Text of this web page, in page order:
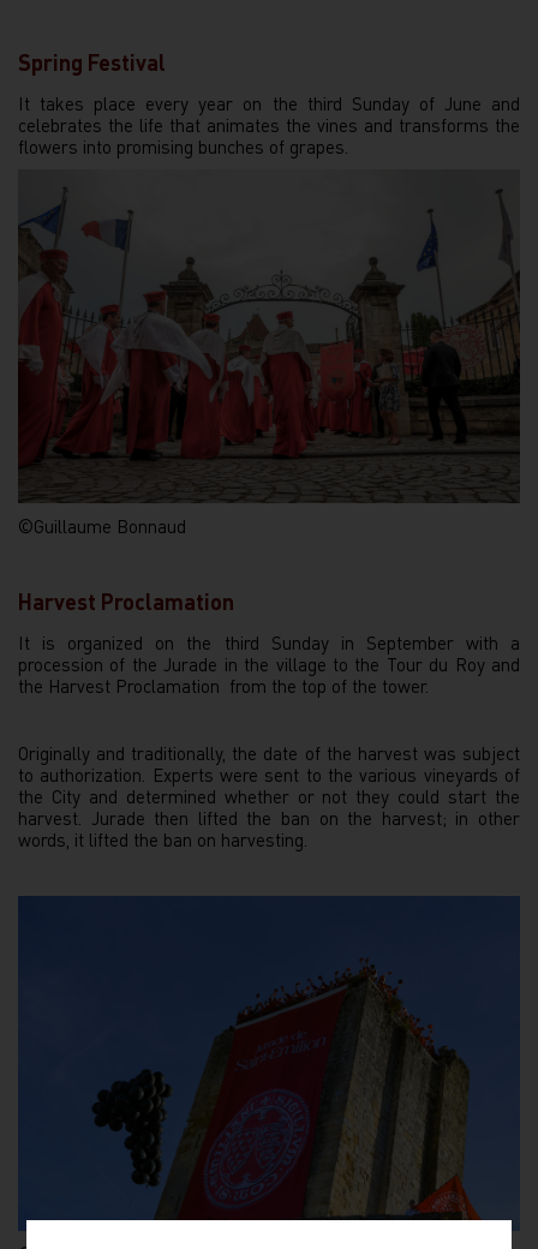
Spring Festival
It takes place every year on the third Sunday of June and
celebrates the life that animates the vines and transforms the
flowers into promising bunches of grapes.
©Guillaume Bonnaud
Harvest Proclamation
It is organized on the third Sunday in September with a
procession of the Jurade in the village to the Tour du Roy and
the Harvest Proclamation from the top of the tower.
Originally and traditionally, the date of the harvest was subject
to authorization. Experts were sent to the various vineyards of
the City and determined whether or not they could start the
harvest. Jurade then lifted the ban on the harvest; in other
words, it lifted the ban on harvesting.